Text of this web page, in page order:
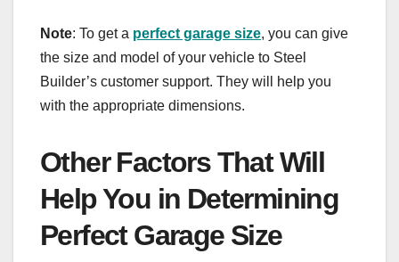
Note: To get a perfect garage size, you can give
the size and model of your vehicle to Steel
Builder’s customer support. They will help you
with the appropriate dimensions.
Other Factors That Will
Help You in Determining
Perfect Garage Size